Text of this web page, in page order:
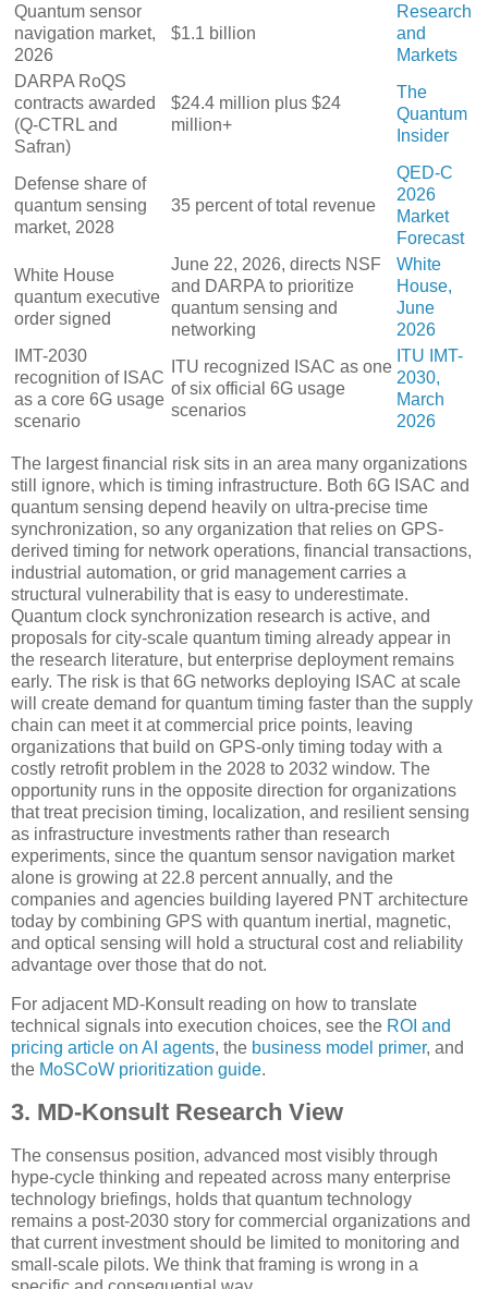
Quantum sensor
navigation market,
2026
$1.1 billion
Research
and
Markets
DARPA RoQS
contracts awarded
(Q-CTRL and
Safran)
$24.4 million plus $24
million+
The
Quantum
Insider
Defense share of
quantum sensing
market, 2028
35 percent of total revenue
QED-C
2026
Market
Forecast
White House
quantum executive
order signed
June 22, 2026, directs NSF
and DARPA to prioritize
quantum sensing and
networking
White
House,
June
2026
IMT-2030
recognition of ISAC
as a core 6G usage
scenario
ITU recognized ISAC as one
of six official 6G usage
scenarios
ITU IMT-
2030,
March
2026
The largest financial risk sits in an area many organizations
still ignore, which is timing infrastructure. Both 6G ISAC and
quantum sensing depend heavily on ultra-precise time
synchronization, so any organization that relies on GPS-
derived timing for network operations, financial transactions,
industrial automation, or grid management carries a
structural vulnerability that is easy to underestimate.
Quantum clock synchronization research is active, and
proposals for city-scale quantum timing already appear in
the research literature, but enterprise deployment remains
early. The risk is that 6G networks deploying ISAC at scale
will create demand for quantum timing faster than the supply
chain can meet it at commercial price points, leaving
organizations that build on GPS-only timing today with a
costly retrofit problem in the 2028 to 2032 window. The
opportunity runs in the opposite direction for organizations
that treat precision timing, localization, and resilient sensing
as infrastructure investments rather than research
experiments, since the quantum sensor navigation market
alone is growing at 22.8 percent annually, and the
companies and agencies building layered PNT architecture
today by combining GPS with quantum inertial, magnetic,
and optical sensing will hold a structural cost and reliability
advantage over those that do not.
For adjacent MD-Konsult reading on how to translate
technical signals into execution choices, see the ROI and
pricing article on AI agents, the business model primer, and
the MoSCoW prioritization guide.
3. MD-Konsult Research View
The consensus position, advanced most visibly through
hype-cycle thinking and repeated across many enterprise
technology briefings, holds that quantum technology
remains a post-2030 story for commercial organizations and
that current investment should be limited to monitoring and
small-scale pilots. We think that framing is wrong in a